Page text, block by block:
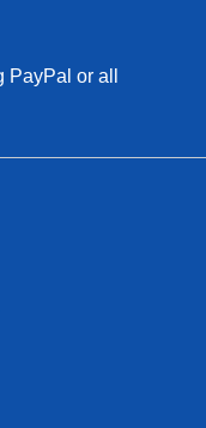
or all